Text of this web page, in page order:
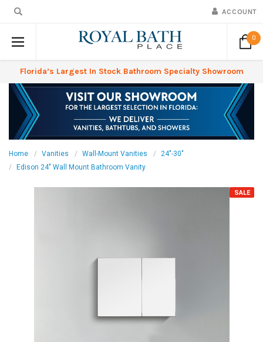
ACCOUNT
0
Florida’s Largest In Stock Bathroom Specialty Showroom
Home Vanities Wall-Mount Vanities
24"-30"
Edison 24" Wall Mount Bathroom Vanity
SALE